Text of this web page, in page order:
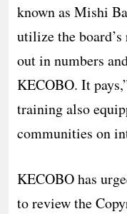
known as Mishi
utilize the
out in numbers
KECOBO. It
training also
communities on
​KECOBO has
to review the